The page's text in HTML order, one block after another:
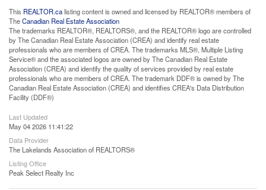
This REALTOR.calisting content is owned and licensed by REALTOR® members of
TheCanadian Real Estate Association
The trademarks REALTOR®, REALTORS®, and the REALTOR® logo are controlled
by The Canadian Real Estate Association (CREA) and identify real estate
professionals who are members of CREA. The trademarks MLS®, Multiple Listing
Service® and the associated logos are owned by The Canadian Real Estate
Association (CREA) and identify the quality of services provided by real estate
professionals who are members of CREA. The trademark DDF® is owned by The
Canadian Real Estate Association (CREA) and identifies CREA's Data Distribution
Facility (DDF®)
Last Updated
May 04 2026 11:41:22
Data Provider
The Lakelands Association of REALTORS®
Listing Office
Peak Select Realty Inc